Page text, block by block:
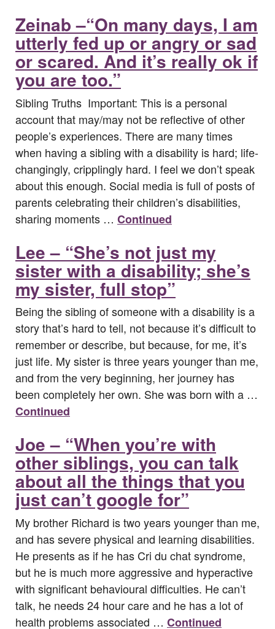
Zeinab –“On many days, I am
utterly fed up or angry or sad
or scared. And it’s really ok if
you are too.”
Sibling Truths Important: This is a personal
account that may/may not be reflective of other
people’s experiences. There are many times
when having a sibling with a disability is hard; life-
changingly, cripplingly hard. I feel we don’t speak
about this enough. Social media is full of posts of
parents celebrating their children’s disabilities,
sharing moments … Continued
Lee – “She’s not just my
sister with a disability; she’s
my sister, full stop”
Being the sibling of someone with a disability is a
story that’s hard to tell, not because it’s difficult to
remember or describe, but because, for me, it’s
just life. My sister is three years younger than me,
and from the very beginning, her journey has
been completely her own. She was born with a …
Continued
Joe – “When you’re with
other siblings, you can talk
about all the things that you
just can’t google for”
My brother Richard is two years younger than me,
and has severe physical and learning disabilities.
He presents as if he has Cri du chat syndrome,
but he is much more aggressive and hyperactive
with significant behavioural difficulties. He can’t
talk, he needs 24 hour care and he has a lot of
health problems associated … Continued